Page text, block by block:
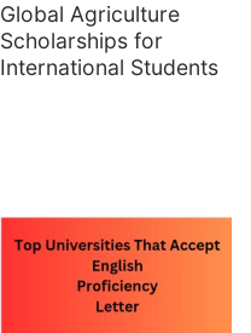
Global Agriculture
Scholarships for
International Students